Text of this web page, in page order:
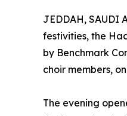
JEDDAH, SAUDI
festivities, the
by Benchmark
choir members,
The evening